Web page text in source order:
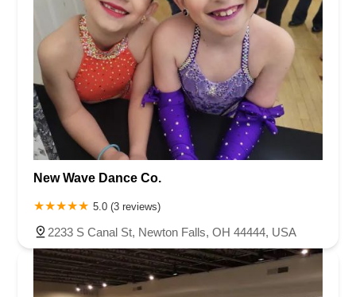
New Wave Dance Co.
5.0 (3 reviews)
2233 S Canal St, Newton Falls, OH 44444, USA